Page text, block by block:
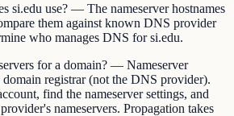
si.edu use? — The nameserver hostnames
them against known DNS provider
who manages DNS for si.edu.
for a domain? — Nameserver
domain registrar (not the DNS provider).
find the nameserver settings, and
nameservers. Propagation takes